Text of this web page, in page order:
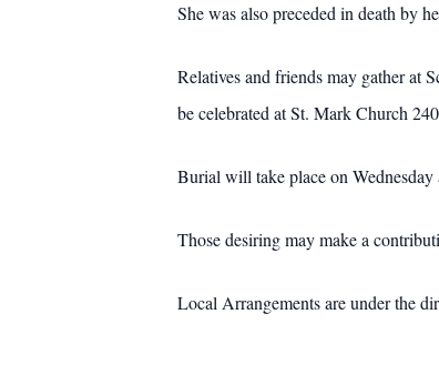
She was also preceded in death by
Relatives and friends may gather
be celebrated at St. Mark Church
Burial will take place on
Those desiring may make a
Local Arrangements are under the